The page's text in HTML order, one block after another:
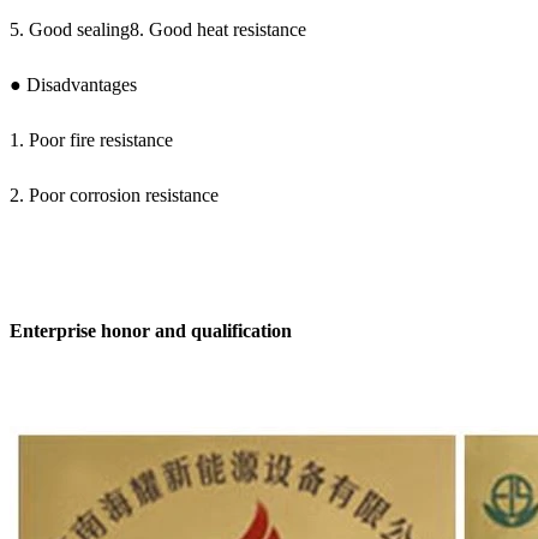
5. Good sealing8. Good heat resistance
● Disadvantages
1. Poor fire resistance
2. Poor corrosion resistance
Enterprise honor and qualification